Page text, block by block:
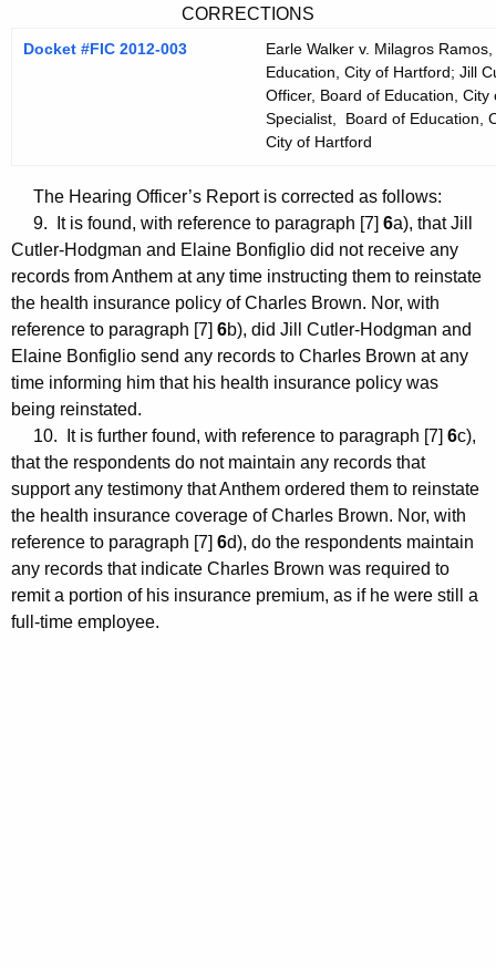
CORRECTIONS
Docket #FIC 2012-003
Earle Walker v. Milagros
Education, City of Hartford; Jill
Officer, Board of Education,
Specialist, Board of Education,
City of Hartford
The Hearing Officer’s Report is corrected as follows:
9. It is found, with reference to paragraph [7] 6a), that Jill
Cutler-Hodgman and Elaine Bonfiglio did not receive any
records from Anthem at any time instructing them to reinstate
the health insurance policy of Charles Brown. Nor, with
reference to paragraph [7] 6b), did Jill Cutler-Hodgman and
Elaine Bonfiglio send any records to Charles Brown at any
time informing him that his health insurance policy was
being reinstated.
10. It is further found, with reference to paragraph [7] 6c),
that the respondents do not maintain any records that
support any testimony that Anthem ordered them to reinstate
the health insurance coverage of Charles Brown. Nor, with
reference to paragraph [7] 6d), do the respondents maintain
any records that indicate Charles Brown was required to
remit a portion of his insurance premium, as if he were still a
full-time employee.